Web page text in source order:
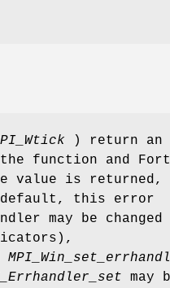
) return an
function and
value is returned,
default, this error
may be changed
may